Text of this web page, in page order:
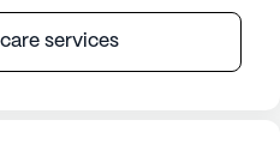
services